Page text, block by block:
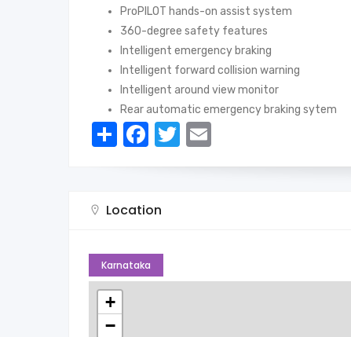
ProPILOT hands-on assist system
360-degree safety features
Intelligent emergency braking
Intelligent forward collision warning
Intelligent around view monitor
Rear automatic emergency braking sytem
ShareFacebook
Twitter
Location
Karnataka
+
−